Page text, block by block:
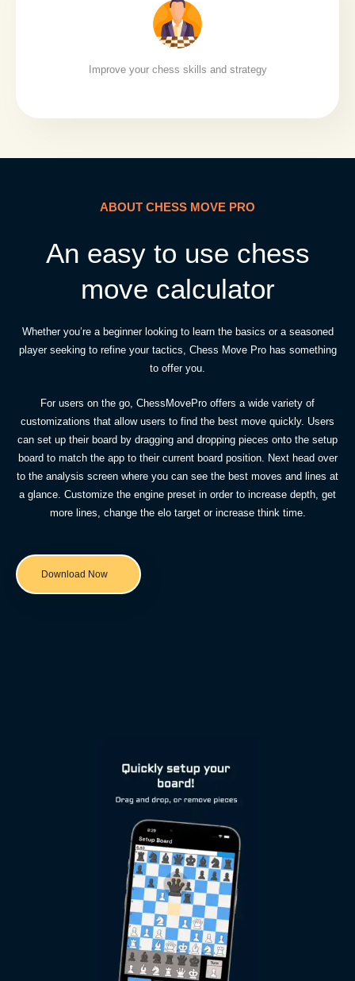
Improve your chess skills and strategy
ABOUT CHESS MOVE PRO
An easy to use chess
move calculator
Whether you’re a beginner looking to learn the basics or a seasoned
player seeking to refine your tactics, Chess Move Pro has something
to offer you.
For users on the go, ChessMovePro offers a wide variety of
customizations that allow users to find the best move quickly. Users
can set up their board by dragging and dropping pieces onto the setup
board to match the app to their current board position. Next head over
to the analysis screen where you can see the best moves and lines at
a glance. Customize the engine preset in order to increase depth, get
more lines, change the elo target or increase think time.
Download Now